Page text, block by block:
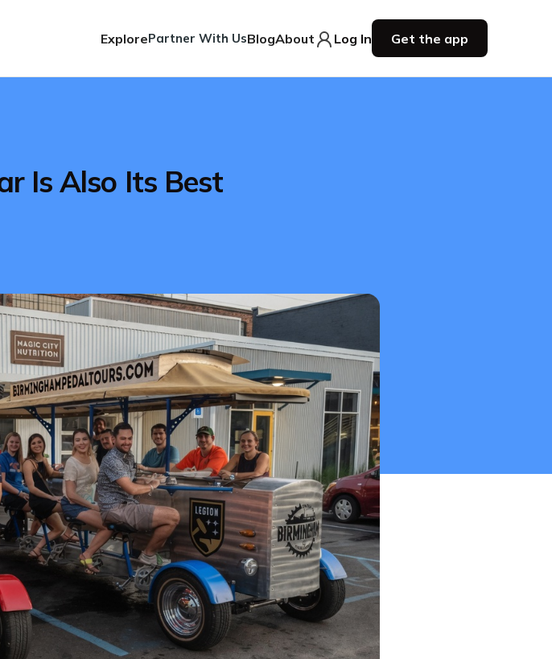
ExplorePartner With UsBlogAbout Log In Get the app
Is Also Its Best